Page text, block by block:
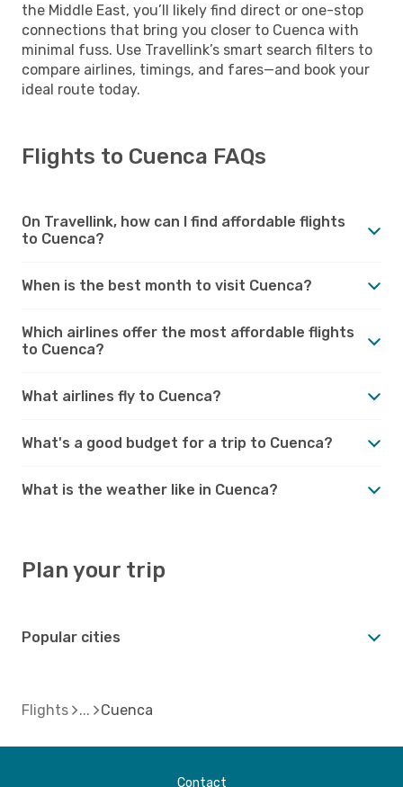
the Middle East, you’ll likely find direct or one-stop
connections that bring you closer to Cuenca with
minimal fuss. Use Travellink’s smart search filters to
compare airlines, timings, and fares—and book your
ideal route today.
Flights to Cuenca FAQs
On Travellink, how can I find affordable flights
to Cuenca?
When is the best month to visit Cuenca?
Which airlines offer the most affordable flights
to Cuenca?
What airlines fly to Cuenca?
What's a good budget for a trip to Cuenca?
What is the weather like in Cuenca?
Plan your trip
Popular cities
Flights Cuenca
Contact